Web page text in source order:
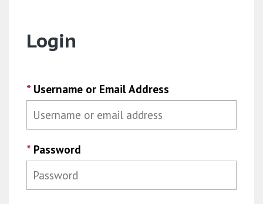
Login
* Username or Email Address
* Password